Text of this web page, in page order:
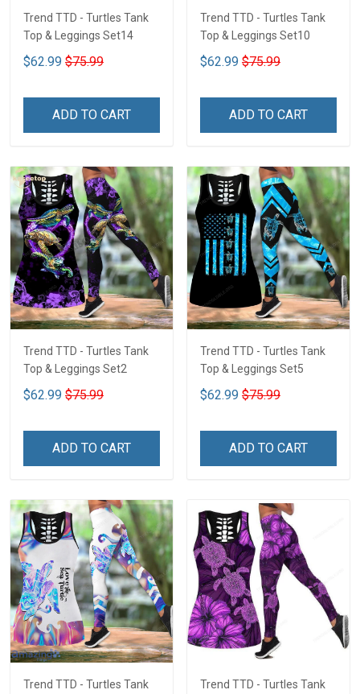
Trend TTD - Turtles Tank
Top & Leggings Set14
$62.99 $75.99
ADD TO CART
Trend TTD - Turtles Tank
Top & Leggings Set10
$62.99 $75.99
ADD TO CART
Trend TTD - Turtles Tank
Top & Leggings Set2
$62.99 $75.99
ADD TO CART
Trend TTD - Turtles Tank
Top & Leggings Set5
$62.99 $75.99
ADD TO CART
Trend TTD - Turtles Tank
Trend TTD - Turtles Tank